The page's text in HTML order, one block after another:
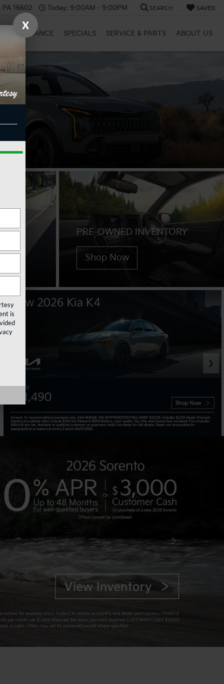
16602 Today: 9:00AM - 9:00PM SEARCH SAVED
FINANCE SPECIALS SERVICE & PARTS ABOUT US
PRE-OWNED INVENTORY
Shop Now
❯
X
is